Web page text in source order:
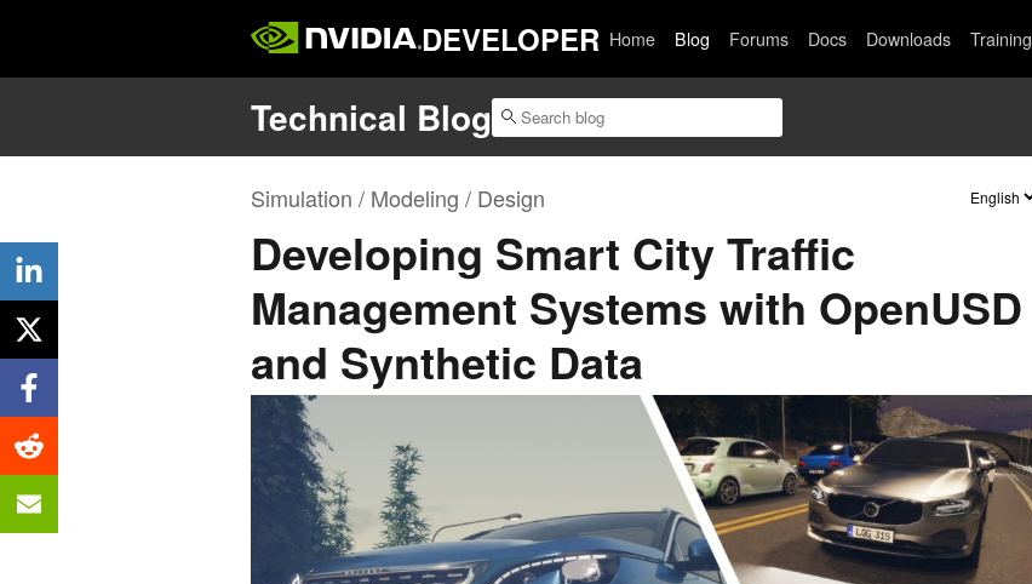
DEVELOPER Home Blog Forums Docs Downloads Training
Technical Blog
Simulation / Modeling / Design
Developing Smart City Traffic
Management Systems with OpenUSD
and Synthetic Data